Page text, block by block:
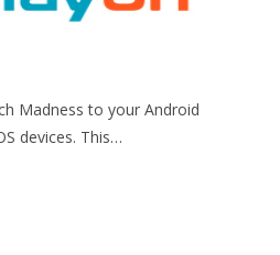
Madness to your Android
devices. This…